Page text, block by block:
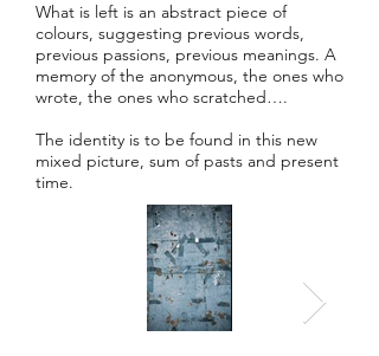
What is left is an abstract piece of
colours, suggesting previous words,
previous passions, previous meanings. A
memory of the anonymous, the ones who
wrote, the ones who scratched….
The identity is to be found in this new
mixed picture, sum of pasts and present
time.